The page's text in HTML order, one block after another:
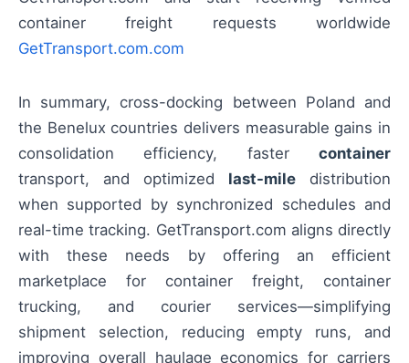
container freight requests worldwide
GetTransport.com.com
In summary, cross-docking between Poland and
the Benelux countries delivers measurable gains in
consolidation efficiency, faster container
transport, and optimized last-mile distribution
when supported by synchronized schedules and
real-time tracking. GetTransport.com aligns directly
with these needs by offering an efficient
marketplace for container freight, container
trucking, and courier services—simplifying
shipment selection, reducing empty runs, and
improving overall haulage economics for carriers